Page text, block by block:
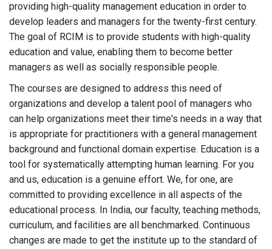
providing high-quality management education in order to
develop leaders and managers for the twenty-first century.
The goal of RCIM is to provide students with high-quality
education and value, enabling them to become better
managers as well as socially responsible people.
The courses are designed to address this need of
organizations and develop a talent pool of managers who
can help organizations meet their time's needs in a way that
is appropriate for practitioners with a general management
background and functional domain expertise. Education is a
tool for systematically attempting human learning. For you
and us, education is a genuine effort. We, for one, are
committed to providing excellence in all aspects of the
educational process. In India, our faculty, teaching methods,
curriculum, and facilities are all benchmarked. Continuous
changes are made to get the institute up to the standard of